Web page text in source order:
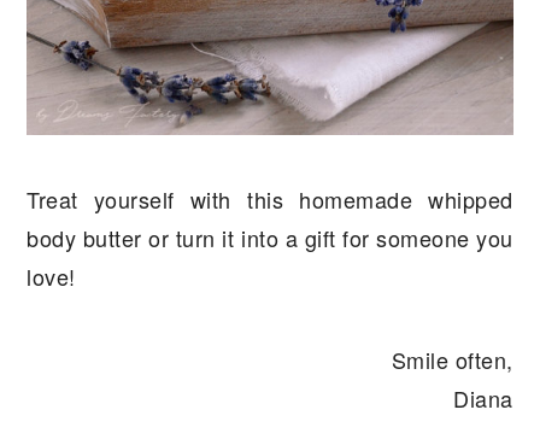
Treat yourself with this homemade whipped
body butter or turn it into a gift for someone you
love!
Smile often,
Diana